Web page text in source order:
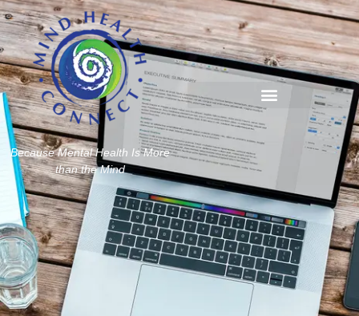
Because Mental Health Is More
than the Mind